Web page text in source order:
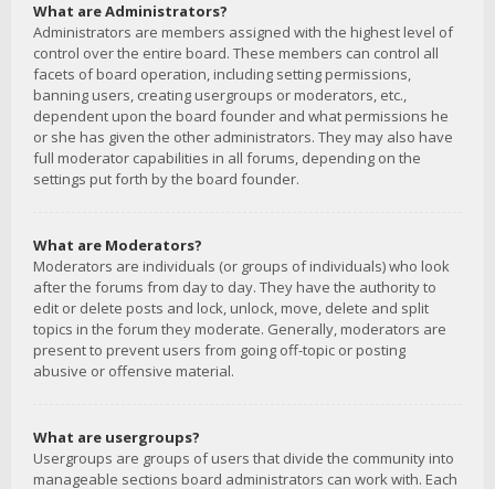
What are Administrators?
Administrators are members assigned with the highest level of
control over the entire board. These members can control all
facets of board operation, including setting permissions,
banning users, creating usergroups or moderators, etc.,
dependent upon the board founder and what permissions he
or she has given the other administrators. They may also have
full moderator capabilities in all forums, depending on the
settings put forth by the board founder.
What are Moderators?
Moderators are individuals (or groups of individuals) who look
after the forums from day to day. They have the authority to
edit or delete posts and lock, unlock, move, delete and split
topics in the forum they moderate. Generally, moderators are
present to prevent users from going off-topic or posting
abusive or offensive material.
What are usergroups?
Usergroups are groups of users that divide the community into
manageable sections board administrators can work with. Each